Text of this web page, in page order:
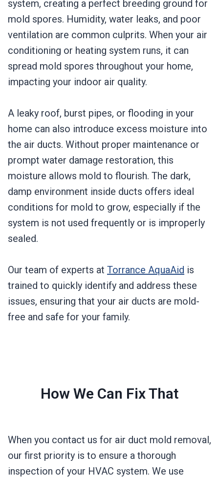
system, creating a perfect breeding ground for
mold spores. Humidity, water leaks, and poor
ventilation are common culprits. When your air
conditioning or heating system runs, it can
spread mold spores throughout your home,
impacting your indoor air quality.
A leaky roof, burst pipes, or flooding in your
home can also introduce excess moisture into
the air ducts. Without proper maintenance or
prompt water damage restoration, this
moisture allows mold to flourish. The dark,
damp environment inside ducts offers ideal
conditions for mold to grow, especially if the
system is not used frequently or is improperly
sealed.
Our team of experts at Torrance AquaAid is
trained to quickly identify and address these
issues, ensuring that your air ducts are mold-
free and safe for your family.
How We Can Fix That
When you contact us for air duct mold removal,
our first priority is to ensure a thorough
inspection of your HVAC system. We use